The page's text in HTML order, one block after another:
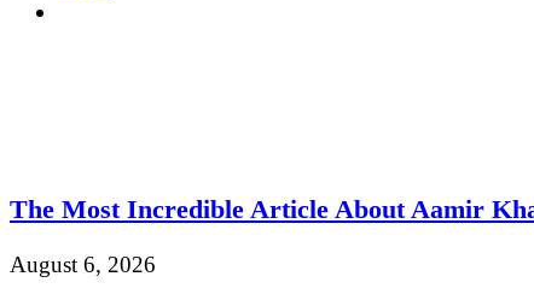
The Most Incredible Article About Aamir
August 6, 2026